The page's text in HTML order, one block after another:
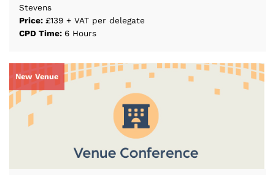
Stevens
Price:£139 + VAT per delegate
CPD Time: 6 Hours
New Venue